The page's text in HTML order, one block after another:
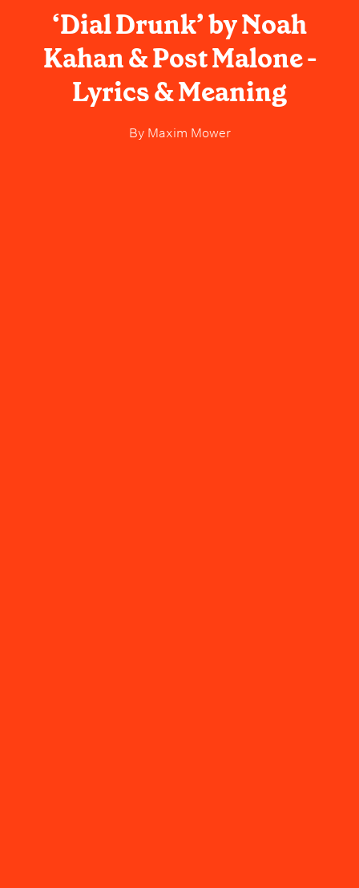
‘Dial Drunk’ by Noah
Kahan & Post Malone -
Lyrics & Meaning
ByMaxim Mower